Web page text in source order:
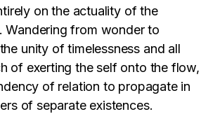
on the actuality of the
from wonder to
unity of timelessness and all
of exerting the self onto the flow,
of relation to propagate in
of separate existences.